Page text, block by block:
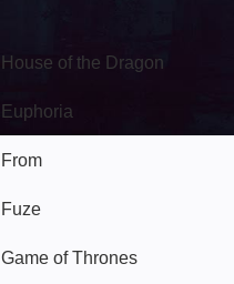
House of the Dragon
Euphoria
From
Fuze
Game of Thrones